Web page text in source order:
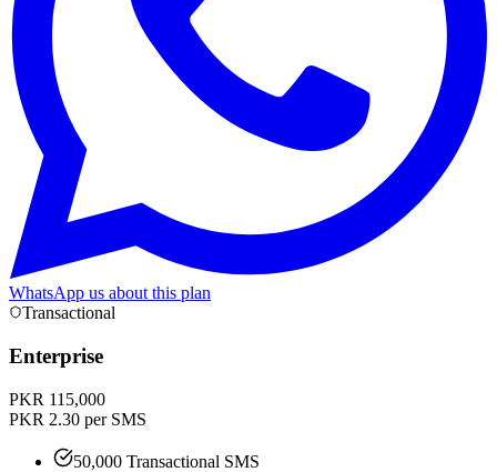
WhatsApp us about this plan
Transactional
Enterprise
PKR 115,000
PKR 2.30 per SMS
50,000 Transactional SMS